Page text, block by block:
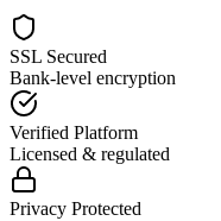
SSL Secured
Bank-level encryption
Verified Platform
Licensed & regulated
Privacy Protected